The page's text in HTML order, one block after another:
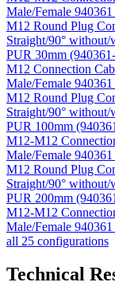
Male/Female
M12 Round Plug
Straight/90°
PUR 30mm
M12 Connection
Male/Female
M12 Round Plug
Straight/90°
PUR 100mm
M12-M12
Male/Female
M12 Round Plug
Straight/90°
PUR 200mm
M12-M12
Male/Female
all 25 configurations
Technical